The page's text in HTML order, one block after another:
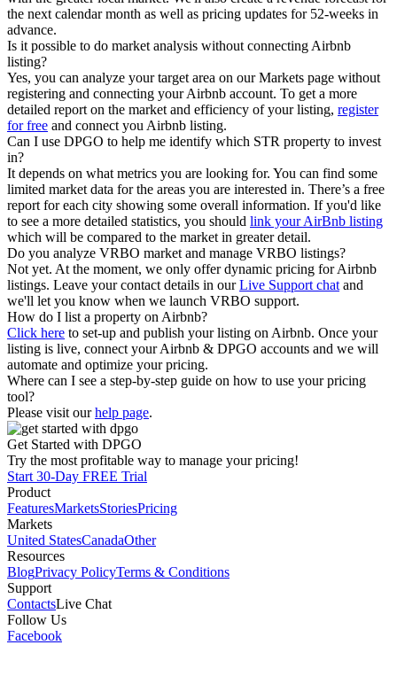
the next calendar month as well as pricing updates for 52-weeks in
advance.
Is it possible to do market analysis without connecting Airbnb
listing?
Yes, you can analyze your target area on our Markets page without
registering and connecting your Airbnb account. To get a more
detailed report on the market and efficiency of your listing, register
for free and connect you Airbnb listing.
Can I use DPGO to help me identify which STR property to invest
in?
It depends on what metrics you are looking for. You can find some
limited market data for the areas you are interested in. There’s a free
report for each city showing some overall information. If you'd like
to see a more detailed statistics, you should link your AirBnb listing
which will be compared to the market in greater detail.
Do you analyze VRBO market and manage VRBO listings?
Not yet. At the moment, we only offer dynamic pricing for Airbnb
listings. Leave your contact details in ourLive Support chat and
we'll let you know when we launch VRBO support.
How do I list a property on Airbnb?
Click here to set-up and publish your listing on Airbnb. Once your
listing is live, connect your Airbnb & DPGO accounts and we will
automate and optimize your pricing.
Where can I see a step-by-step guide on how to use your pricing
tool?
Please visit ourhelp page.
Get Started with DPGO
Try the most profitable way to manage your pricing!
Start 30-Day FREE Trial
Product
FeaturesMarketsStoriesPricing
Markets
United StatesCanadaOther
Resources
BlogPrivacy PolicyTerms & Conditions
Support
ContactsLive Chat
Follow Us
Facebook